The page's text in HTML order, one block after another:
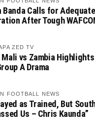
Banda Calls for Adequate
After Tough
ZED TV
vs Zambia Highlights
A Drama
FOOTBALL NEWS
as Trained, But
Us – Chris Kaunda”